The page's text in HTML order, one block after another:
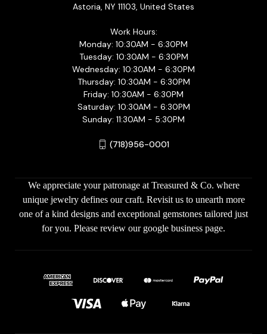
Astoria, NY 11103, United States
Work Hours:
Monday: 10:30AM - 6:30PM
Tuesday: 10:30AM - 6:30PM
Wednesday: 10:30AM - 6:30PM
Thursday: 10:30AM - 6:30PM
Friday: 10:30AM - 6:30PM
Saturday: 10:30AM - 6:30PM
Sunday: 11:30AM - 5:30PM
(718)956-0001
We appreciate your patronage at Treasured & Co. where
unique jewelry defines our craft. Revisit us to unearth more
one of a kind designs and exceptional gemstones tailored just
for you. Please review our google business page.